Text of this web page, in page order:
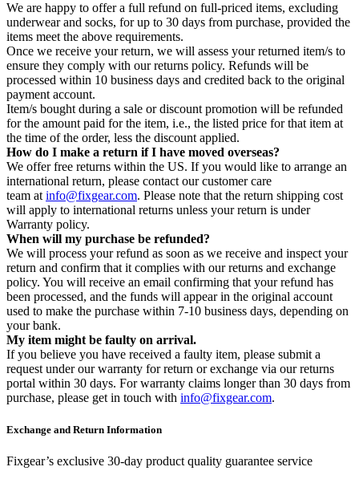
We are happy to offer a full refund on full-priced items, excluding
underwear and socks, for up to 30 days from purchase, provided the
items meet the above requirements.
Once we receive your return, we will assess your returned item/s to
ensure they comply with our returns policy. Refunds will be
processed within 10 business days and credited back to the original
payment account.
Item/s bought during a sale or discount promotion will be refunded
for the amount paid for the item, i.e., the listed price for that item at
the time of the order, less the discount applied.
How do I make a return if I have moved overseas?
We offer free returns within the US. If you would like to arrange an
international return, please contact our customer care
team atinfo@fixgear.com. Please note that the return shipping cost
will apply to international returns unless your return is under
Warranty policy.
When will my purchase be refunded?
We will process your refund as soon as we receive and inspect your
return and confirm that it complies with our returns and exchange
policy. You will receive an email confirming that your refund has
been processed, and the funds will appear in the original account
used to make the purchase within 7-10 business days, depending on
your bank.
My item might be faulty on arrival.
If you believe you have received a faulty item, please submit a
request under our warranty for return or exchange via our returns
portal within 30 days. For warranty claims longer than 30 days from
purchase, please get in touch with info@fixgear.com.
Exchange and Return Information
Fixgear’s exclusive 30-day product quality guarantee service